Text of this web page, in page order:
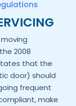
2008
that the
door) should
frequent
make